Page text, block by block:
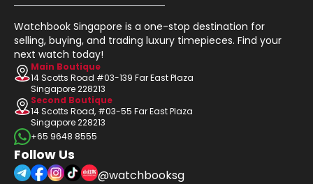
Watchbook Singapore is a one-stop destination for
selling, buying, and trading luxury timepieces. Find your
next watch today!
Main Boutique
14 Scotts Road #03-139 Far East Plaza
Singapore 228213
Second Boutique
14 Scotts Road, #03-55 Far East Plaza
Singapore 228213
+65 9648 8555
Follow Us
@watchbooksg